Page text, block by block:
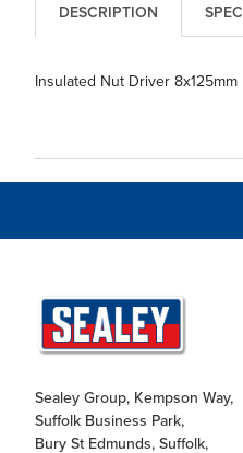
DESCRIPTION
Insulated Nut Driver 8x125mm
Sealey Group, Kempson Way,
Suffolk Business Park,
Bury St Edmunds, Suffolk,